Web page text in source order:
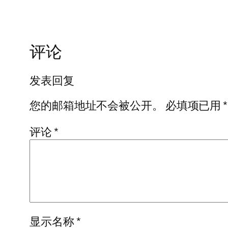
评论
发表回复
您的邮箱地址不会被公开。
必填项已用*
评论*
显示名称*